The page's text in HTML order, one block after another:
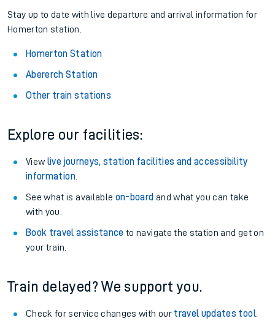
Stay up to date with live departure and arrival information for
Homerton station.
Homerton Station
Abererch Station
Other train stations
Explore our facilities:
View live journeys, station facilities and accessibility
information.
See what is available on-board and what you can take
with you.
Book travel assistance to navigate the station and get on
your train.
Train delayed? We support you.
Check for service changes with our travel updates tool.